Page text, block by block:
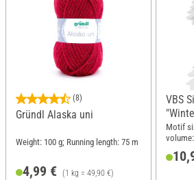
(8)
Gründl Alaska uni
Weight: 100 g; Running length: 75 m
4,99 € (1 kg = 49,90 €)
VBS
Motif